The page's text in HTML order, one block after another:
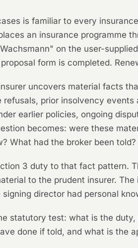
is familiar to every
an insurance programme
on the user-
form is completed.
uncovers material facts
prior insolvency
earlier policies, ongoing
becomes: were these
What had the broker been told?
3 duty to that fact pattern.
to the prudent insurer.
director had personal
statutory test: what is the
done if told, and what is the